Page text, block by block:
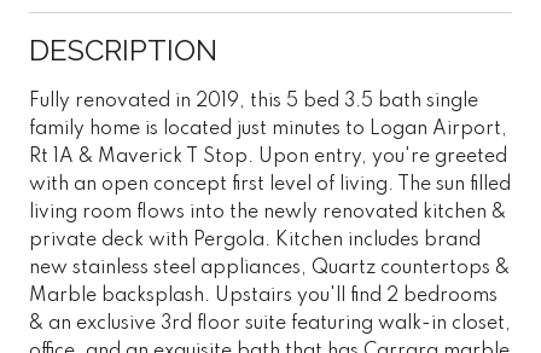
DESCRIPTION
Fully renovated in 2019, this 5 bed 3.5 bath single
family home is located just minutes to Logan Airport,
Rt 1A & Maverick T Stop. Upon entry, you're greeted
with an open concept first level of living. The sun filled
living room flows into the newly renovated kitchen &
private deck with Pergola. Kitchen includes brand
new stainless steel appliances, Quartz countertops &
Marble backsplash. Upstairs you'll find 2 bedrooms
& an exclusive 3rd floor suite featuring walk-in closet,